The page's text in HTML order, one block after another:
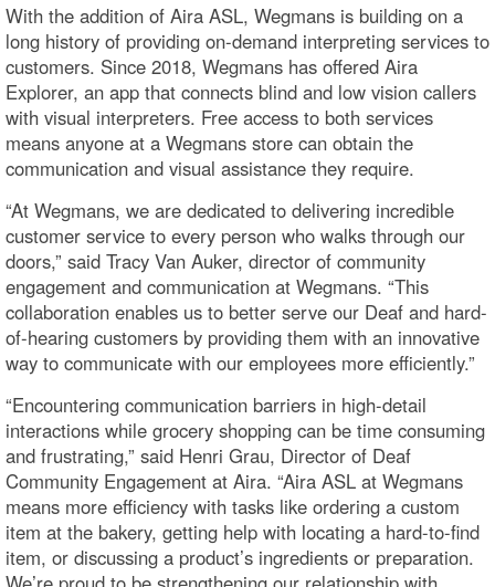
With the addition of Aira ASL, Wegmans is building on a
long history of providing on-demand interpreting services to
customers. Since 2018, Wegmans has offered Aira
Explorer, an app that connects blind and low vision callers
with visual interpreters. Free access to both services
means anyone at a Wegmans store can obtain the
communication and visual assistance they require.
“At Wegmans, we are dedicated to delivering incredible
customer service to every person who walks through our
doors,” said Tracy Van Auker, director of community
engagement and communication at Wegmans. “This
collaboration enables us to better serve our Deaf and hard-
of-hearing customers by providing them with an innovative
way to communicate with our employees more efficiently.”
“Encountering communication barriers in high-detail
interactions while grocery shopping can be time consuming
and frustrating,” said Henri Grau, Director of Deaf
Community Engagement at Aira. “Aira ASL at Wegmans
means more efficiency with tasks like ordering a custom
item at the bakery, getting help with locating a hard-to-find
item, or discussing a product’s ingredients or preparation.